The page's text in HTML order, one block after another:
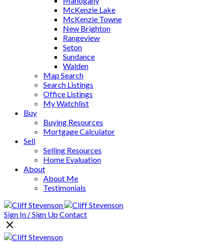
McKenzie Lake
McKenzie Towne
New Brighton
Rangeview
Seton
Sundance
Walden
Map Search
Search Listings
Office Listings
My Watchlist
Buy
Buying Resources
Mortgage Calculator
Sell
Selling Resources
Home Evaluation
About
About Me
Testimonials
Sign In / Sign UpContact